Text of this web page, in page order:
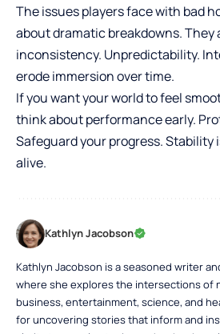
The issues players face with bad
about dramatic breakdowns. They
inconsistency. Unpredictability.
erode immersion over time.
If you want your world to feel
think about performance early.
Safeguard your progress. Stability
alive.
Kathlyn Jacobson
Kathlyn Jacobson is a seasoned writer
where she explores the intersections of
business, entertainment, science, and
for uncovering stories that inform and